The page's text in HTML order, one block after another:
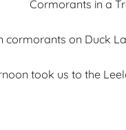
Cormorants in a
cormorants on Duck
took us to the